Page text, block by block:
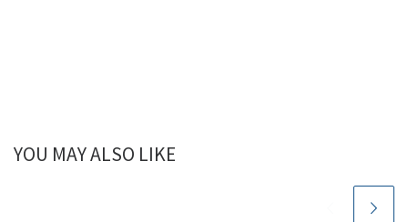
YOU MAY ALSO LIKE